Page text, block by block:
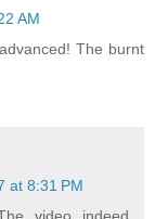
AM
The burnt
at 8:31 PM
video indeed